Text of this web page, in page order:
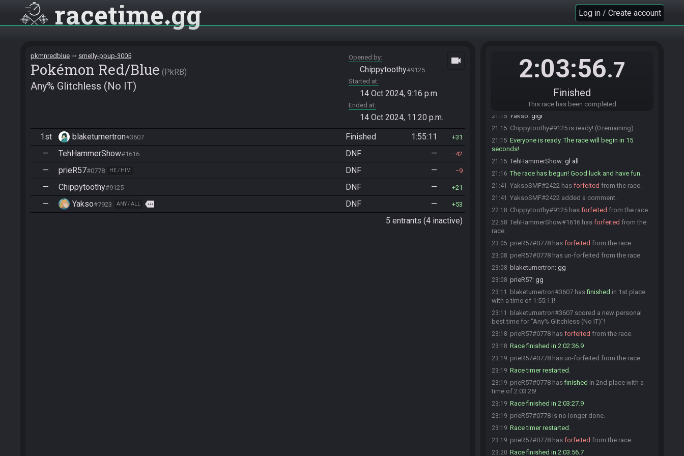
racetime gg Log in / Create account
pkmnredblue smelly-ppup-3005
Pokémon Red/Blue PkRB
Any% Glitchless (No IT)
Opened by
Chippytoothy#9125
Started at
14 Oct 2024, 9:16 p.m.
Ended at
14 Oct 2024, 11:20 p.m.
videocam
1st blaketurnertron#3607 Finished 1:55:11 31
— TehHammerShow#1616 DNF — 42
— prieR57#0778 HE / HIM DNF — 9
— Chippytoothy#9125 DNF — 21
— Yakso#7923 ANY / ALL more DNF — 53
5 entrants (4 inactive)
2:03:56.7
Finished
This race has been completed
YaksoSMF#2422 joins the race.
blaketurnertron#3607 joins the race.
prieR57#0778 is ready! (2 remaining)
YaksoSMF#2422 is ready! (1 remaining)
ok im starting gl
prieR57:gl!
21:15 Yakso: glgl
21:15 Chippytoothy#9125 is ready! (0 remaining)
21:15 Everyone is ready. The race will begin in 15
seconds!
21:15 TehHammerShow: gl all
21:16 The race has begun! Good luck and have fun.
21:41 YaksoSMF#2422 has forfeited from the race.
21:41 YaksoSMF#2422 added a comment.
22:18 Chippytoothy#9125 has forfeited from the race.
22:58 TehHammerShow#1616 has forfeited from the
race.
23:05 prieR57#0778 has forfeited from the race.
23:08 prieR57#0778 has un-forfeited from the race.
23:08 blaketurnertron: gg
23:08 prieR57: gg
23:11 blaketurnertron#3607 hasfinished in 1st place
with a time of 1:55:11!
23:11
blaketurnertron#3607 scored a new personal
best time for "Any% Glitchless (No IT)"!
23:18 prieR57#0778 has forfeited from the race.
23:18 Race finished in 2:02:36.9
23:19 prieR57#0778 has un-forfeited from the race.
23:19 Race timer restarted.
23:19 prieR57#0778 hasfinished in 2nd place with a
time of 2:03:26!
23:19 Race finished in 2:03:27.9
23:19 prieR57#0778 is no longer done.
23:19 Race timer restarted.
23:19 prieR57#0778 has forfeited from the race.
23:20 Race finished in 2:03:56.7